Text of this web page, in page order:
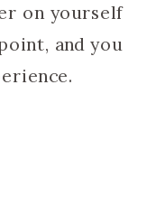
on yourself
and you